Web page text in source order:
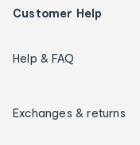
Customer Help
Help & FAQ
Exchanges & returns